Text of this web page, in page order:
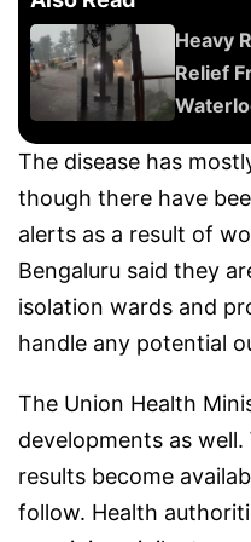
Heavy
Relief
The disease has
though there have
alerts as a result of
Bengaluru said they
isolation wards and
handle any potential
The Union Health
developments as
results become
follow. Health